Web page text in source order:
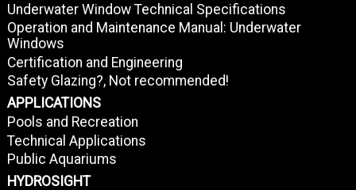
Underwater Window Technical Specifications
Operation and Maintenance Manual: Underwater
Windows
Certification and Engineering
Safety Glazing?, Not recommended!
APPLICATIONS
Pools and Recreation
Technical Applications
Public Aquariums
HYDROSIGHT